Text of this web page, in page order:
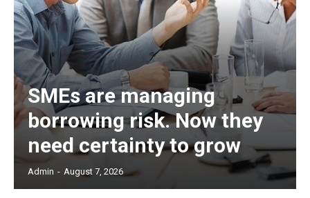
SMEs are managing
borrowing risk. Now they
need certainty to grow
Admin - August 7, 2026